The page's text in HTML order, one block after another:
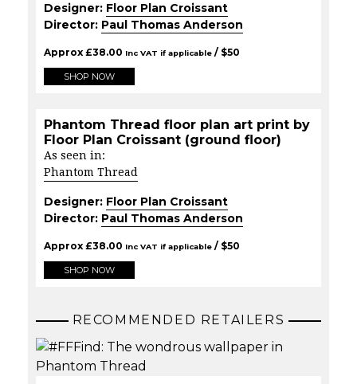
Designer: Floor Plan Croissant
Director: Paul Thomas Anderson
Approx£38.00 Inc VAT if applicable / $50
SHOP NOW
Phantom Thread floor plan art print by
Floor Plan Croissant (ground floor)
As seen in:
Phantom Thread
Designer: Floor Plan Croissant
Director: Paul Thomas Anderson
Approx£38.00 Inc VAT if applicable / $50
SHOP NOW
RECOMMENDED RETAILERS